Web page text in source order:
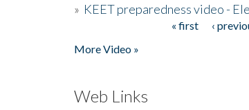
» KEET preparedness video -
« first ‹
More Video »
Web Links